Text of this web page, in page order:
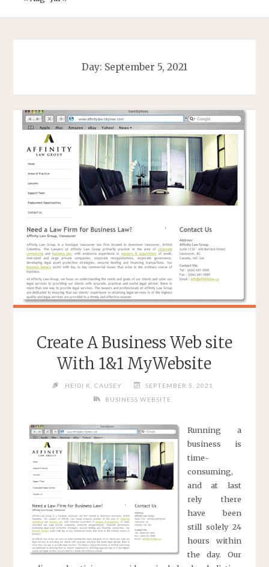
Day: September 5, 2021
Create A Business Web site
With 1&1 MyWebsite
HEIDI K. CAUSEY
SEPTEMBER 5, 2021
BUSINESS WEBSITE
Running a
business is
time-
consuming,
and at last
rely there
have been
still solely 24
hours within
the day. Our